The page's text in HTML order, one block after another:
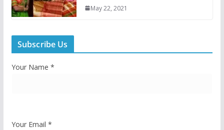
May 22, 2021
Subscribe Us
Your Name *
Your Email *